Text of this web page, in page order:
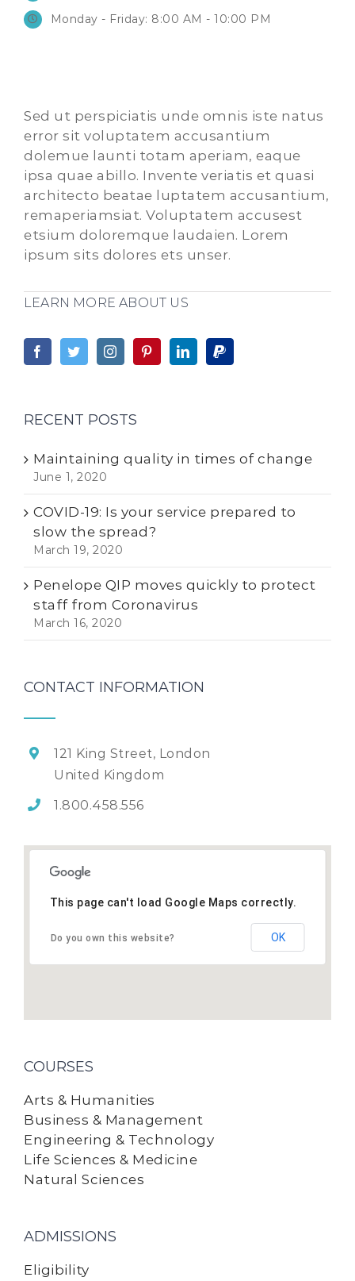
Monday - Friday: 8:00 AM - 10:00 PM
Sed ut perspiciatis unde omnis iste natus
error sit voluptatem accusantium
dolemue launti totam aperiam, eaque
ipsa quae abillo. Invente veriatis et quasi
architecto beatae luptatem accusantium,
remaperiamsiat. Voluptatem accusest
etsium doloremque laudaien. Lorem
ipsum sits dolores ets unser.
LEARN MORE ABOUT US
RECENT POSTS
Maintaining quality in times of change
June 1, 2020
COVID-19: Is your service prepared to
slow the spread?
March 19, 2020
Penelope QIP moves quickly to protect
staff from Coronavirus
March 16, 2020
CONTACT INFORMATION
121 King Street, London
United Kingdom
1.800.458.556
This page can't load Google Maps correctly.
Do you own this website? OK
COURSES
Arts & Humanities
Business & Management
Engineering & Technology
Life Sciences & Medicine
Natural Sciences
ADMISSIONS
Eligibility